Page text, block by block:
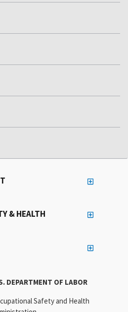
DEPARTMENT OF LABOR
Safety and Health
& HEALTH